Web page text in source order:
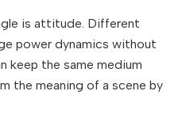
is attitude. Different
power dynamics without
keep the same medium
the meaning of a scene by